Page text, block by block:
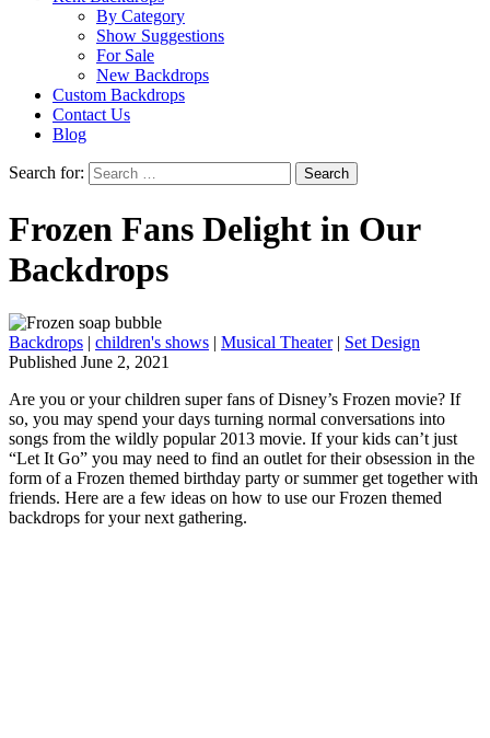
By Category
Show Suggestions
For Sale
New Backdrops
Custom Backdrops
Contact Us
Blog
Search for:
Frozen Fans Delight in Our
Backdrops
Backdrops | children's shows | Musical Theater| Set Design
Published June 2, 2021
Are you or your children super fans of Disney’s Frozen movie? If
so, you may spend your days turning normal conversations into
songs from the wildly popular 2013 movie. If your kids can’t just
“Let It Go” you may need to find an outlet for their obsession in the
form of a Frozen themed birthday party or summer get together with
friends. Here are a few ideas on how to use our Frozen themed
backdrops for your next gathering.